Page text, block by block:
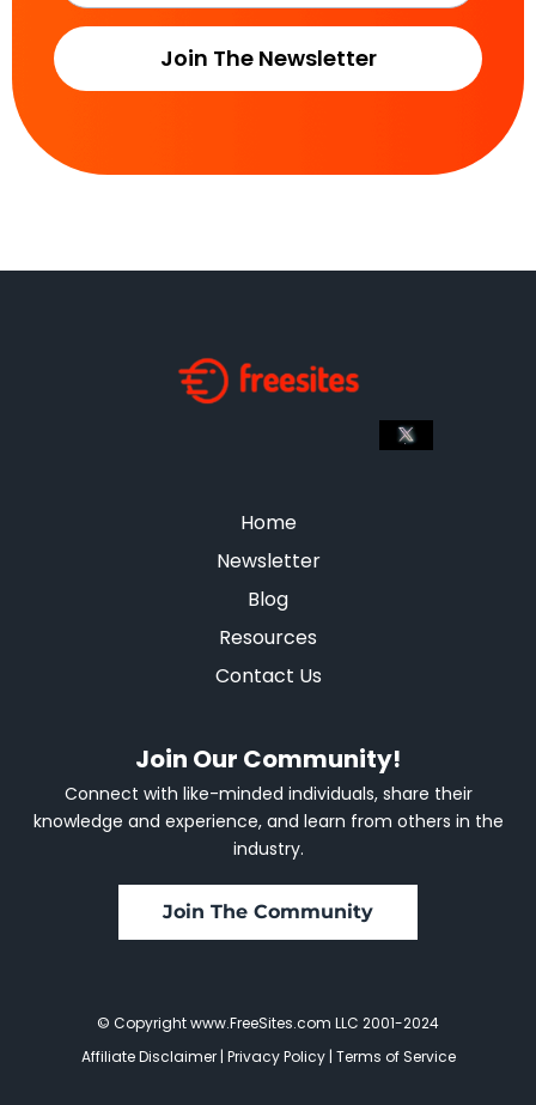
Join The Newsletter
Home
Newsletter
Blog
Resources
Contact Us
Join Our Community!
Connect with like-minded individuals, share their
knowledge and experience, and learn from others in the
industry.
Join The Community
© Copyright www.FreeSites.com LLC 2001-2024
Affiliate Disclaimer| Privacy Policy| Terms of Service